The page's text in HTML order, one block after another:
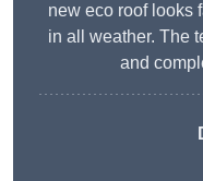
new eco roof looks
in all weather. The
and